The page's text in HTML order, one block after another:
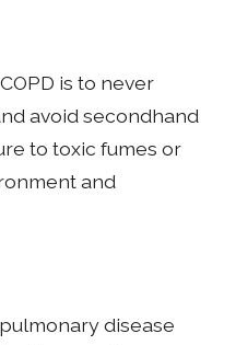
is to never
avoid secondhand
to toxic fumes or
and
disease